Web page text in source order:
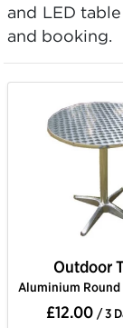
and LED
and booking.
Outdoor
Aluminium Round
£12.00 / 3